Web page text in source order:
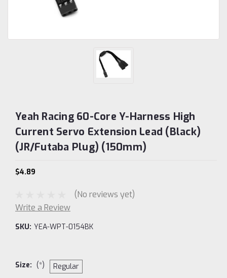
Yeah Racing 60-Core Y-Harness High
Current Servo Extension Lead (Black)
(JR/Futaba Plug) (150mm)
$4.89
(No reviews yet)
Write a Review
SKU: YEA-WPT-0154BK
Size: (*) Regular